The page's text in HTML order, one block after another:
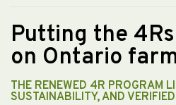
Putting the
on Ontario
THE RENEWED 4R PROGRAM
SUSTAINABILITY, AND